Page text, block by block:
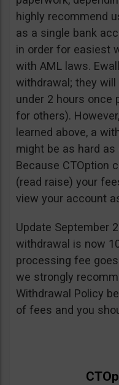
highly recommend
as a single bank
in order for easiest
with AML laws.
withdrawal; they
under 2 hours once
for others).
learned above, a
might be as hard
Because CTOption
(read raise) your
view your account
Update September
withdrawal is now
processing fee
we strongly
Withdrawal Policy
of fees and you